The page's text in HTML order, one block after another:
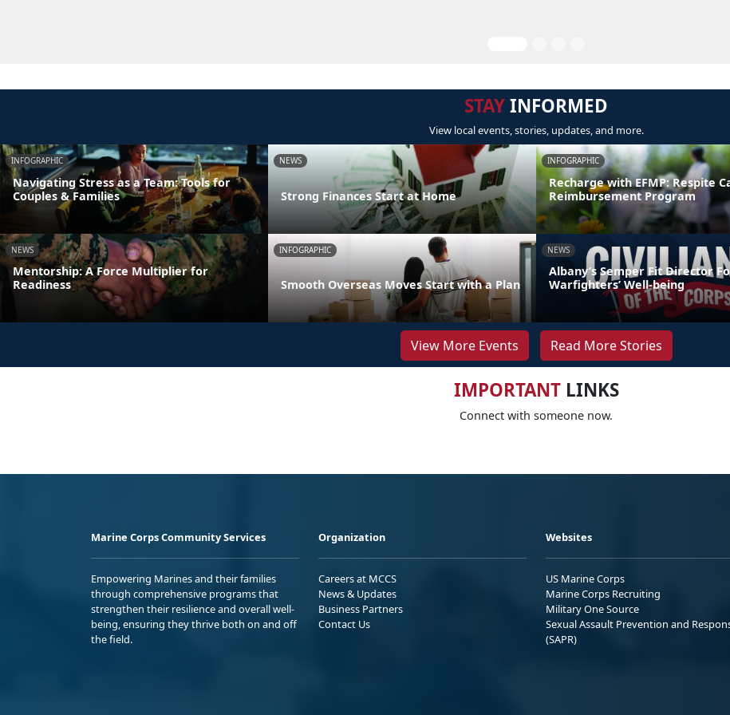
STAYINFORMED
View local events, stories, updates, and more.
INFOGRAPHIC
Navigating Stress as a Team: Tools for
Couples & Families
NEWS
Strong Finances Start at Home
INFOGRAPHIC
Recharge with EFMP: Respite
Reimbursement Program
NEWS
Mentorship: A Force Multiplier for
Readiness
INFOGRAPHIC
Smooth Overseas Moves Start with a Plan
NEWS
Albany’s Semper Fit Director
Warfighters’ Well-being
View More Events Read More Stories
IMPORTANTLINKS
Connect with someone now.
Marine Corps Community Services
Empowering Marines and their families
through comprehensive programs that
strengthen their resilience and overall well-
being, ensuring they thrive both on and off
the field.
Organization
Careers at MCCS
News & Updates
Business Partners
Contact Us
Websites
US Marine Corps
Marine Corps Recruiting
Military One Source
Sexual Assault Prevention and
(SAPR)